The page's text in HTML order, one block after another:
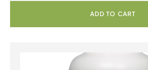
ADD TO CART